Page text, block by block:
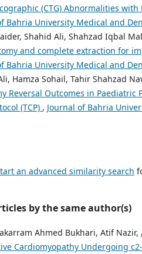
(CTG) Abnormalities
Bahria University Medical and
Shahid Ali, Shahzad Iqbal
and complete extraction for
Bahria University Medical and
Hamza Sohail, Tahir Shahzad
Reversal Outcomes in Paediatric
(TCP) , Journal of Bahria
an advanced similarity search
by the same author(s)
Ahmed Bukhari, Atif Nazir,
Cardiomyopathy Undergoing